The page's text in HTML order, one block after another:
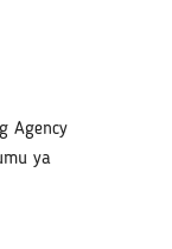
Agency
ya